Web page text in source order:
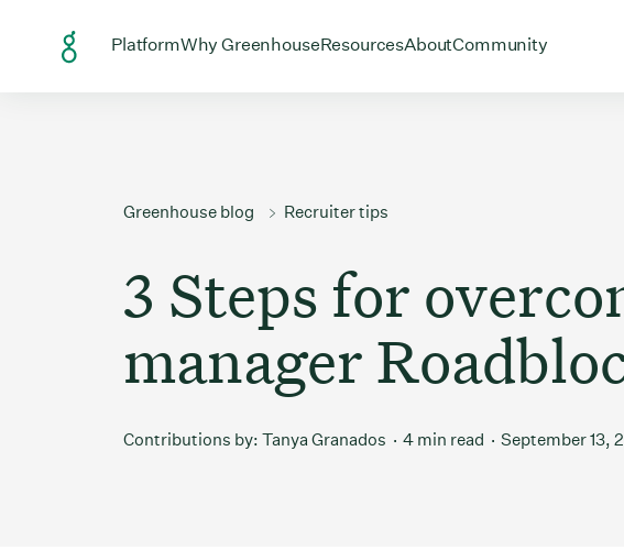
PlatformOpen menu for
Why GreenhouseOpen menu for
ResourcesOpen menu for
AboutOpen menu for
CommunityOpen
Greenhouse blog Recruiter tips
3 Steps for
manager
Contributions by: Tanya Granados 4 min read September 13,